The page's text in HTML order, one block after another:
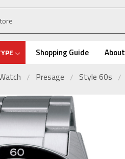
Shopping Guide About
Presage Style 60s